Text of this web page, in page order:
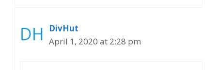
DivHut
April 1, 2020 at 2:28 pm